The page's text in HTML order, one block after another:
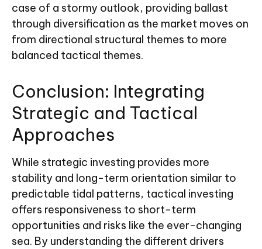
case of a stormy outlook, providing ballast
through diversification as the market moves on
from directional structural themes to more
balanced tactical themes.
Conclusion: Integrating
Strategic and Tactical
Approaches
While strategic investing provides more
stability and long-term orientation similar to
predictable tidal patterns, tactical investing
offers responsiveness to short-term
opportunities and risks like the ever-changing
sea. By understanding the different drivers